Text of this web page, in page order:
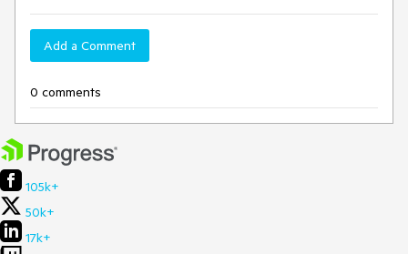
Add a Comment
0 comments
105k+
50k+
17k+